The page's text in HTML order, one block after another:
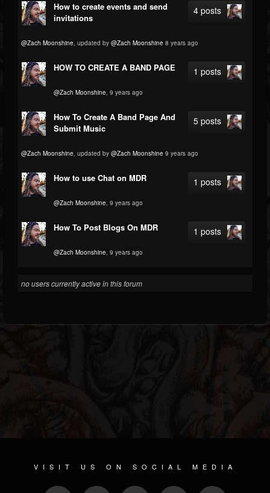
4 posts
How to create events and send
invitations
@Zach Moonshine, updated by @Zach Moonshine 8 years ago
1 posts
HOW TO CREATE A BAND PAGE
@Zach Moonshine, 9 years ago
5 posts
How To Create A Band Page And
Submit Music
@Zach Moonshine, updated by @Zach Moonshine 9 years ago
1 posts
How to use Chat on MDR
@Zach Moonshine, 9 years ago
1 posts
How To Post Blogs On MDR
@Zach Moonshine, 9 years ago
no users currently active in this forum
VISIT US ON SOCIAL MEDIA